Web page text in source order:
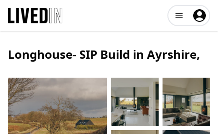
Open user
Longhouse- SIP Build in Ayrshire,